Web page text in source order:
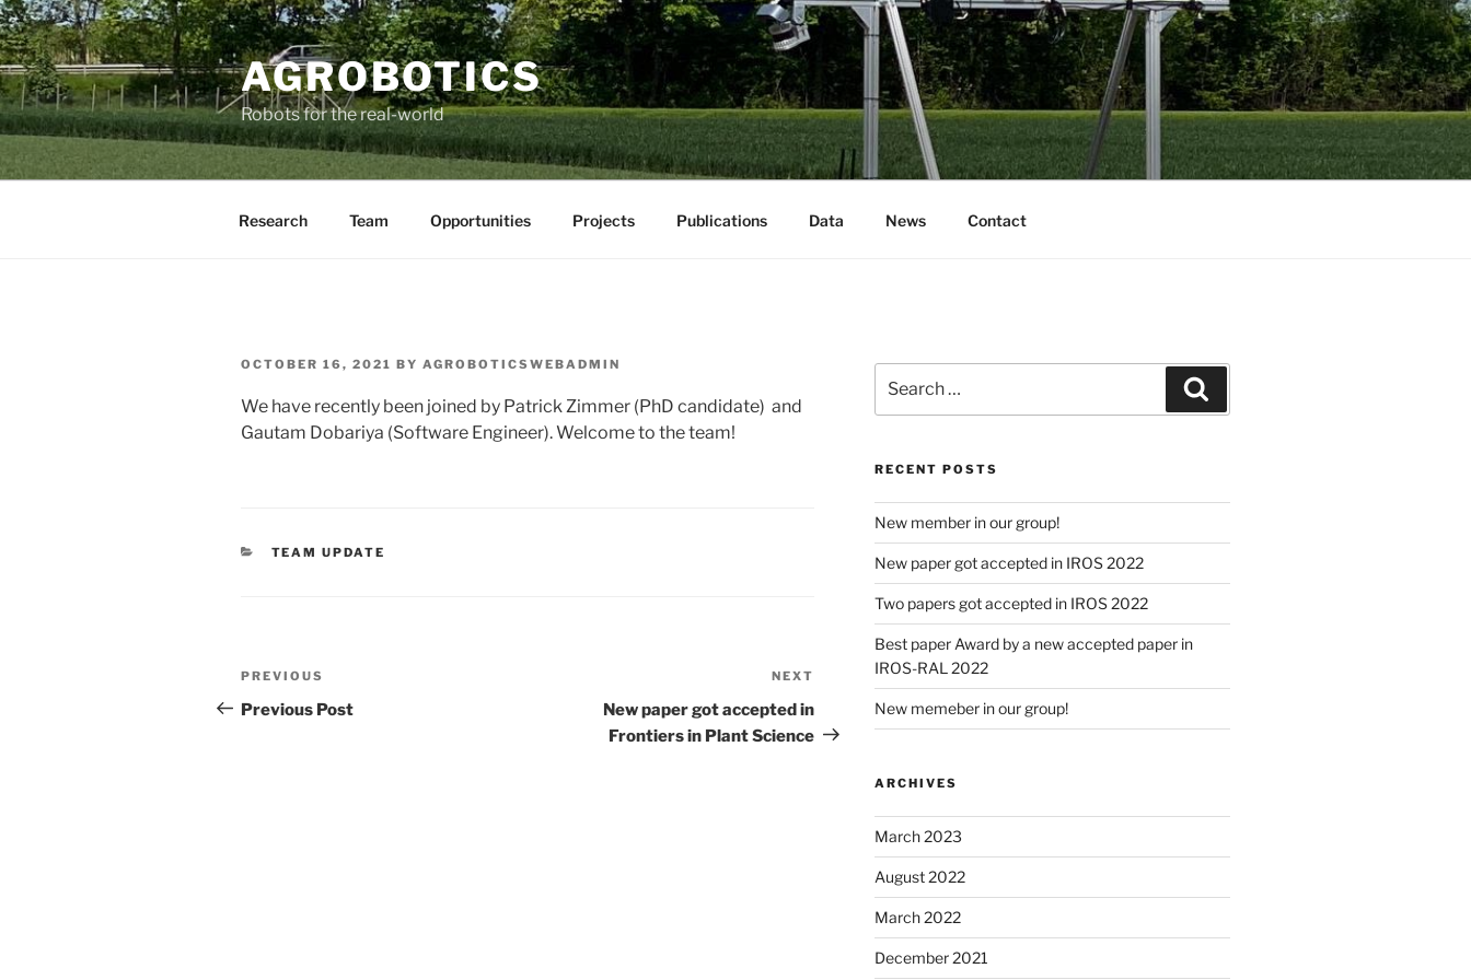
AGROBOTICS
Robots for the real-world
Research Team Opportunities Projects Publications Data News Contact
OCTOBER 16, 2021 BY AGROBOTICSWEBADMIN
We have recently been joined by Patrick Zimmer (PhD candidate) and
Gautam Dobariya (Software Engineer). Welcome to the team!
TEAM UPDATE
PREVIOUS
Previous Post
NEXT
New paper got accepted in
Frontiers in Plant Science
RECENT POSTS
New member in our group!
New paper got accepted in IROS 2022
Two papers got accepted in IROS 2022
Best paper Award by a new accepted paper in
IROS-RAL 2022
New memeber in our group!
ARCHIVES
March 2023
August 2022
March 2022
December 2021